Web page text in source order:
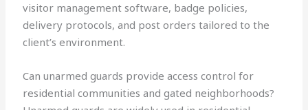
visitor management software, badge policies,
delivery protocols, and post orders tailored to the
client’s environment.
Can unarmed guards provide access control for
residential communities and gated neighborhoods?